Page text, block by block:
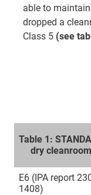
able to
dropped a
Class 5 (see
Table 1:
dry cleanroom
E6 (IPA report
1408)